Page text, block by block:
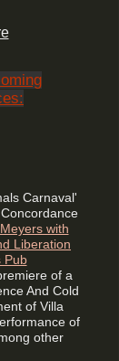
Carnaval'
with
Liberation
Pub
of a
And Cold
of Villa
of
other